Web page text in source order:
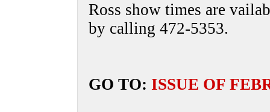
Ross show times are
by calling 472-5353.
GO TO: ISSUE OF